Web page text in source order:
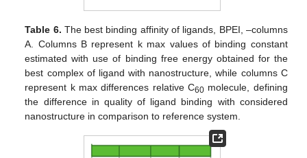
Table 6. The best binding affinity of ligands, BPEI, –columns
A. Columns B represent k max values of binding constant
estimated with use of binding free energy obtained for the
best complex of ligand with nanostructure, while columns C
represent k max differences relative C60 molecule, defining
the difference in quality of ligand binding with considered
nanostructure in comparison to reference system.